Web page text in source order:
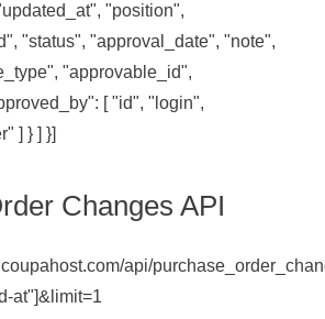
"position",
"status", "approval_date", "note",
"approvable_id",
[ "id", "login",
] } ] }]
Changes API
api/
at"]&limit=1